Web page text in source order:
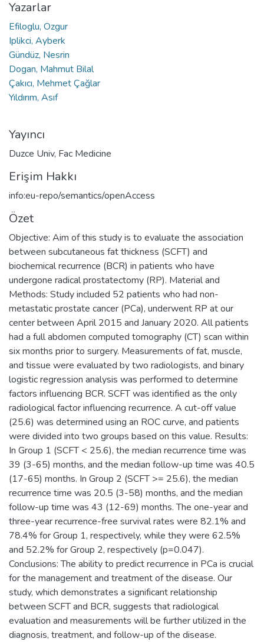
Yazarlar
Efiloglu, Ozgur
Iplikci, Ayberk
Gündüz, Nesrin
Dogan, Mahmut Bilal
Çakıcı, Mehmet Çağlar
Yıldırım, Asıf
Yayıncı
Duzce Univ, Fac Medicine
Erişim Hakkı
info:eu-repo/semantics/openAccess
Özet
Objective: Aim of this study is to evaluate the association
between subcutaneous fat thickness (SCFT) and
biochemical recurrence (BCR) in patients who have
undergone radical prostatectomy (RP). Material and
Methods: Study included 52 patients who had non-
metastatic prostate cancer (PCa), underwent RP at our
center between April 2015 and January 2020. All patients
had a full abdomen computed tomography (CT) scan within
six months prior to surgery. Measurements of fat, muscle,
and tissue were evaluated by two radiologists, and binary
logistic regression analysis was performed to determine
factors influencing BCR. SCFT was identified as the only
radiological factor influencing recurrence. A cut-off value
(25.6) was determined using an ROC curve, and patients
were divided into two groups based on this value. Results:
In Group 1 (SCFT < 25.6), the median recurrence time was
39 (3-65) months, and the median follow-up time was 40.5
(17-65) months. In Group 2 (SCFT >= 25.6), the median
recurrence time was 20.5 (3-58) months, and the median
follow-up time was 43 (12-69) months. The one-year and
three-year recurrence-free survival rates were 82.1% and
78.4% for Group 1, respectively, while they were 62.5%
and 52.2% for Group 2, respectively (p=0.047).
Conclusions: The ability to predict recurrence in PCa is crucial
for the management and treatment of the disease. Our
study, which demonstrates a significant relationship
between SCFT and BCR, suggests that radiological
evaluation and measurements will be further utilized in the
diagnosis, treatment, and follow-up of the disease.